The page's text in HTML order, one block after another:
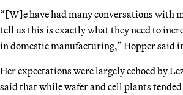
“[W]e have had many conversations with
tell us this is exactly what they need to
in domestic manufacturing,” Hopper said
Her expectations were largely echoed by
said that while wafer and cell plants